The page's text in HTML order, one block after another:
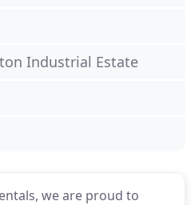
we are proud to
Industrial Estate